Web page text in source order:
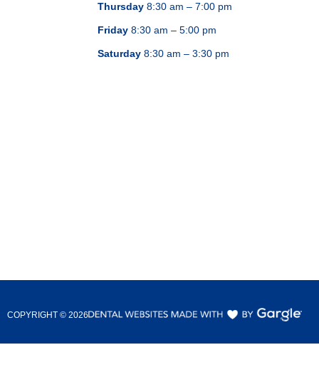
Thursday8:30 am – 7:00 pm
Friday8:30 am – 5:00 pm
Saturday8:30 am – 3:30 pm
COPYRIGHT © 2026